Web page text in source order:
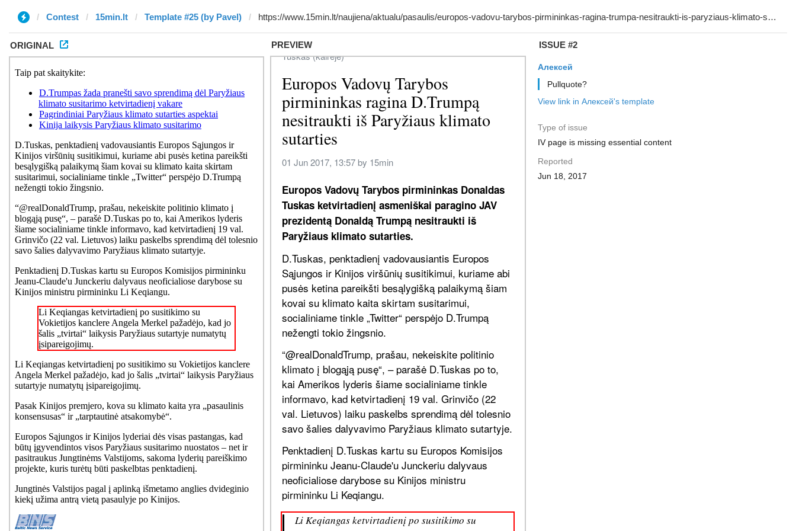
Contest 15min.lt Template #25 (by Pavel)
ORIGINAL PREVIEW ISSUE #2
Алексей
Pullquote?
View link in Алексей's template
Type of issue
IV page is missing essential content
Reported
Jun 18, 2017